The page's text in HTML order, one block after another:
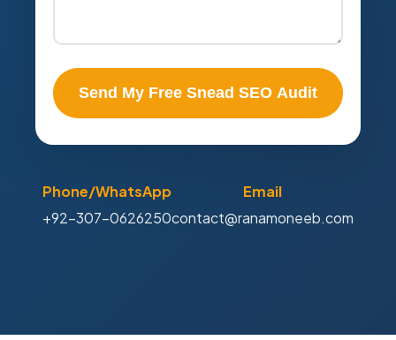
Send My Free Snead SEO Audit
Phone/WhatsApp
+92-307-0626250
Email
contact@ranamoneeb.com